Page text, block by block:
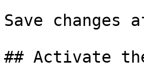
Save
## Activate